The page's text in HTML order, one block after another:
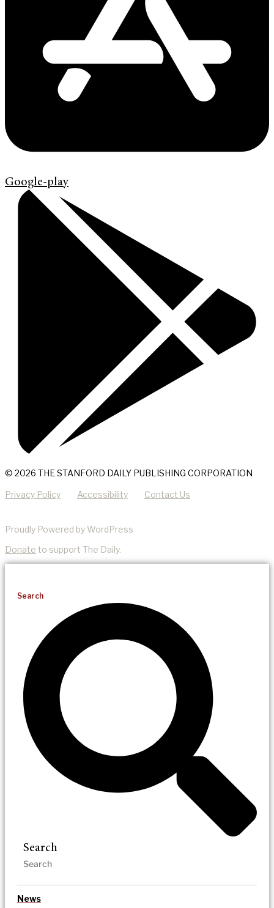
Google-play
© 2026 THE STANFORD DAILY PUBLISHING CORPORATION
Privacy Policy Accessibility Contact Us
Proudly Powered by WordPress
Donate to support The Daily.
Search
Search
News